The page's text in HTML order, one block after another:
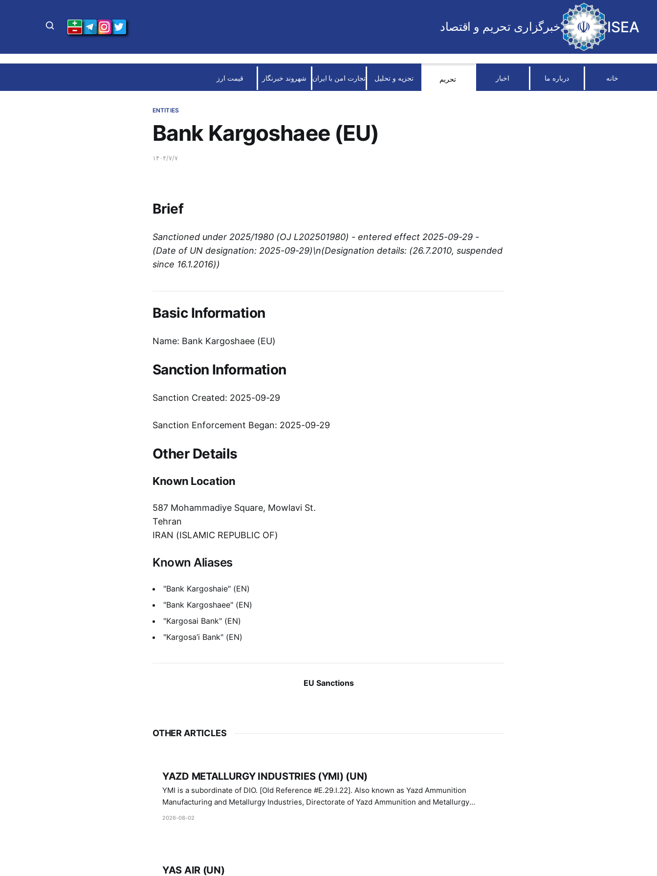
ISEA خبرگزاری تحریم و اقتصاد
خانه درباره ما اخبار تحریم تجزیه و تحلیل تجارت امن با ایران شهروند خبرنگار قیمت ارز
ENTITIES
Bank Kargoshaee (EU)
۱۴۰۴/۷/۷
Brief
Sanctioned under 2025/1980 (OJ L202501980) - entered effect 2025-09-29 -
(Date of UN designation: 2025-09-29)\n(Designation details: (26.7.2010, suspended
since 16.1.2016))
Basic Information
Name: Bank Kargoshaee (EU)
Sanction Information
Sanction Created: 2025-09-29
Sanction Enforcement Began: 2025-09-29
Other Details
Known Location
587 Mohammadiye Square, Mowlavi St.
Tehran
IRAN (ISLAMIC REPUBLIC OF)
Known Aliases
"Bank Kargoshaie" (EN)
"Bank Kargoshaee" (EN)
"Kargosai Bank" (EN)
"Kargosa’i Bank" (EN)
EU Sanctions
OTHER ARTICLES
YAZD METALLURGY INDUSTRIES (YMI) (UN)
YMI is a subordinate of DIO. [Old Reference #E.29.I.22]. Also known as Yazd Ammunition
Manufacturing and Metallurgy Industries, Directorate of Yazd Ammunition and Metallurgy
Industries.
2026-08-02
YAS AIR (UN)